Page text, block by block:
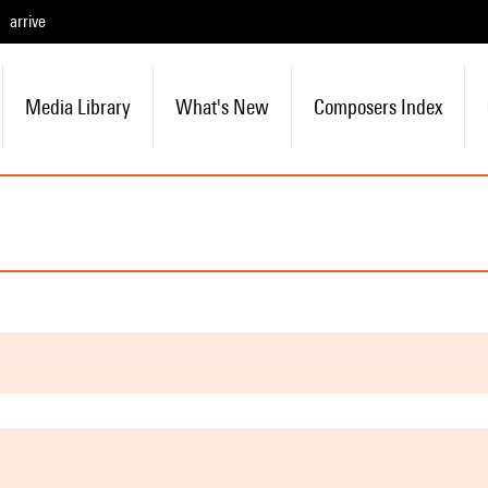
arrive
Media Library What's New Composers Index